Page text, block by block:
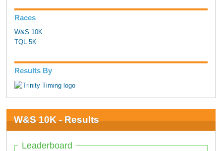
Races
W&S 10K
TQL 5K
Results By
W&S 10K - Results
Leaderboard